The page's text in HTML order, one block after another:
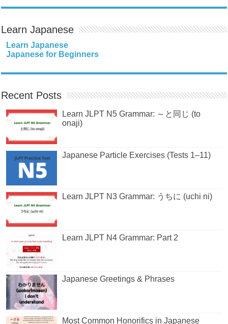
Learn Japanese
Learn Japanese
Japanese for Beginners
Recent Posts
Learn JLPT N5 Grammar: ～と同じ (to
onaji)
Japanese Particle Exercises (Tests 1–11)
Learn JLPT N3 Grammar: うちに (uchi ni)
Learn JLPT N4 Grammar: Part 2
Japanese Greetings & Phrases
Most Common Honorifics in Japanese